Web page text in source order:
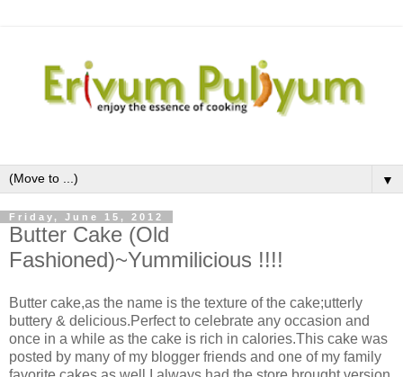
▼
Friday, June 15, 2012
Butter Cake (Old
Fashioned)~Yummilicious !!!!
Butter cake,as the name is the texture of the cake;utterly
buttery & delicious.Perfect to celebrate any occasion and
once in a while as the cake is rich in calories.This cake was
posted by many of my blogger friends and one of my family